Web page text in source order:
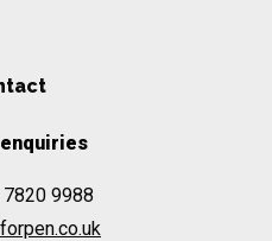
9988